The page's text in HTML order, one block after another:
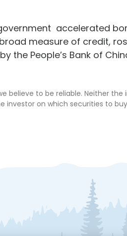
accelerated
measure of credit,
People’s Bank of
to be reliable. Neither
on which securities to